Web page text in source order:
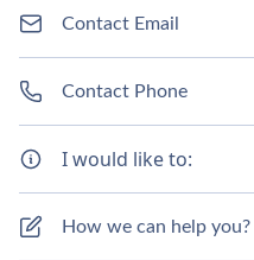
I would like to: